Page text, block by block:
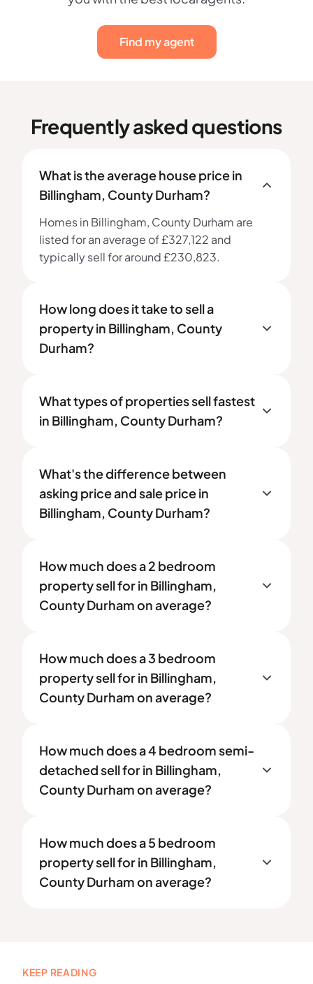
Find my agent
Frequently asked questions
What is the average house price in
Billingham, County Durham?
Homes in Billingham, County Durham are
listed for an average of £327,122 and
typically sell for around £230,823.
How long does it take to sell a
property in Billingham, County
Durham?
What types of properties sell fastest
in Billingham, County Durham?
What's the difference between
asking price and sale price in
Billingham, County Durham?
How much does a 2 bedroom
property sell for in Billingham,
County Durham on average?
How much does a 3 bedroom
property sell for in Billingham,
County Durham on average?
How much does a 4 bedroom semi-
detached sell for in Billingham,
County Durham on average?
How much does a 5 bedroom
property sell for in Billingham,
County Durham on average?
KEEP READING